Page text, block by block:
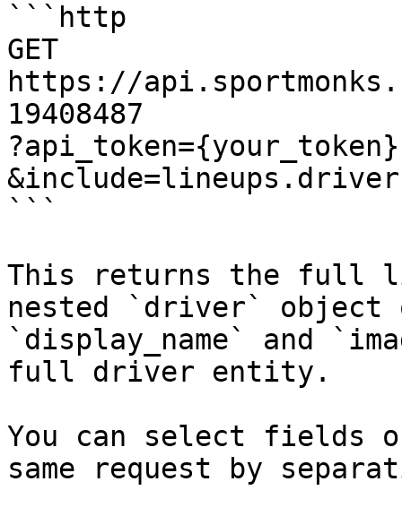
```http
GET
https://
19408487
?api_token={your_token}
```
This returns the full
nested `driver` object
`display_name` and
full driver entity.
You can select fields
same request by